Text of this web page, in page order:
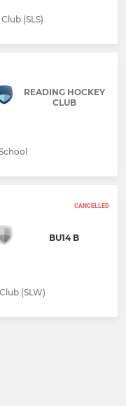
(SLS)
READING HOCKEY
CLUB
CANCELLED
BU14 B
(SLW)